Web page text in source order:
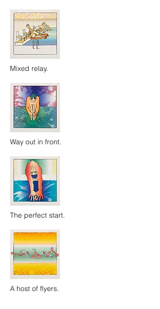
Mixed relay.
Way out in front.
The perfect start.
A host of flyers.